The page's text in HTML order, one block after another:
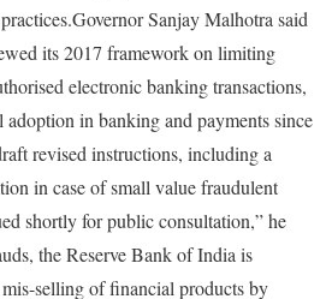
Governor Sanjay Malhotra said
its 2017 framework on limiting
electronic banking transactions,
in banking and payments since
revised instructions, including a
in case of small value fraudulent
shortly for public consultation,” he
the Reserve Bank of India is
selling of financial products by